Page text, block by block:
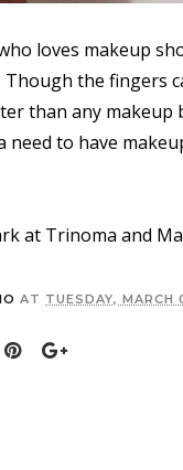
loves makeup
Though the fingers
than any makeup
need to have
at Trinoma and
AT TUESDAY, MARCH